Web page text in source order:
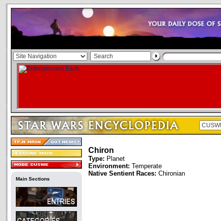
Main Sections
Chiron
Type: Planet
Environment: Temperate
Native Sentient Races: Chironian